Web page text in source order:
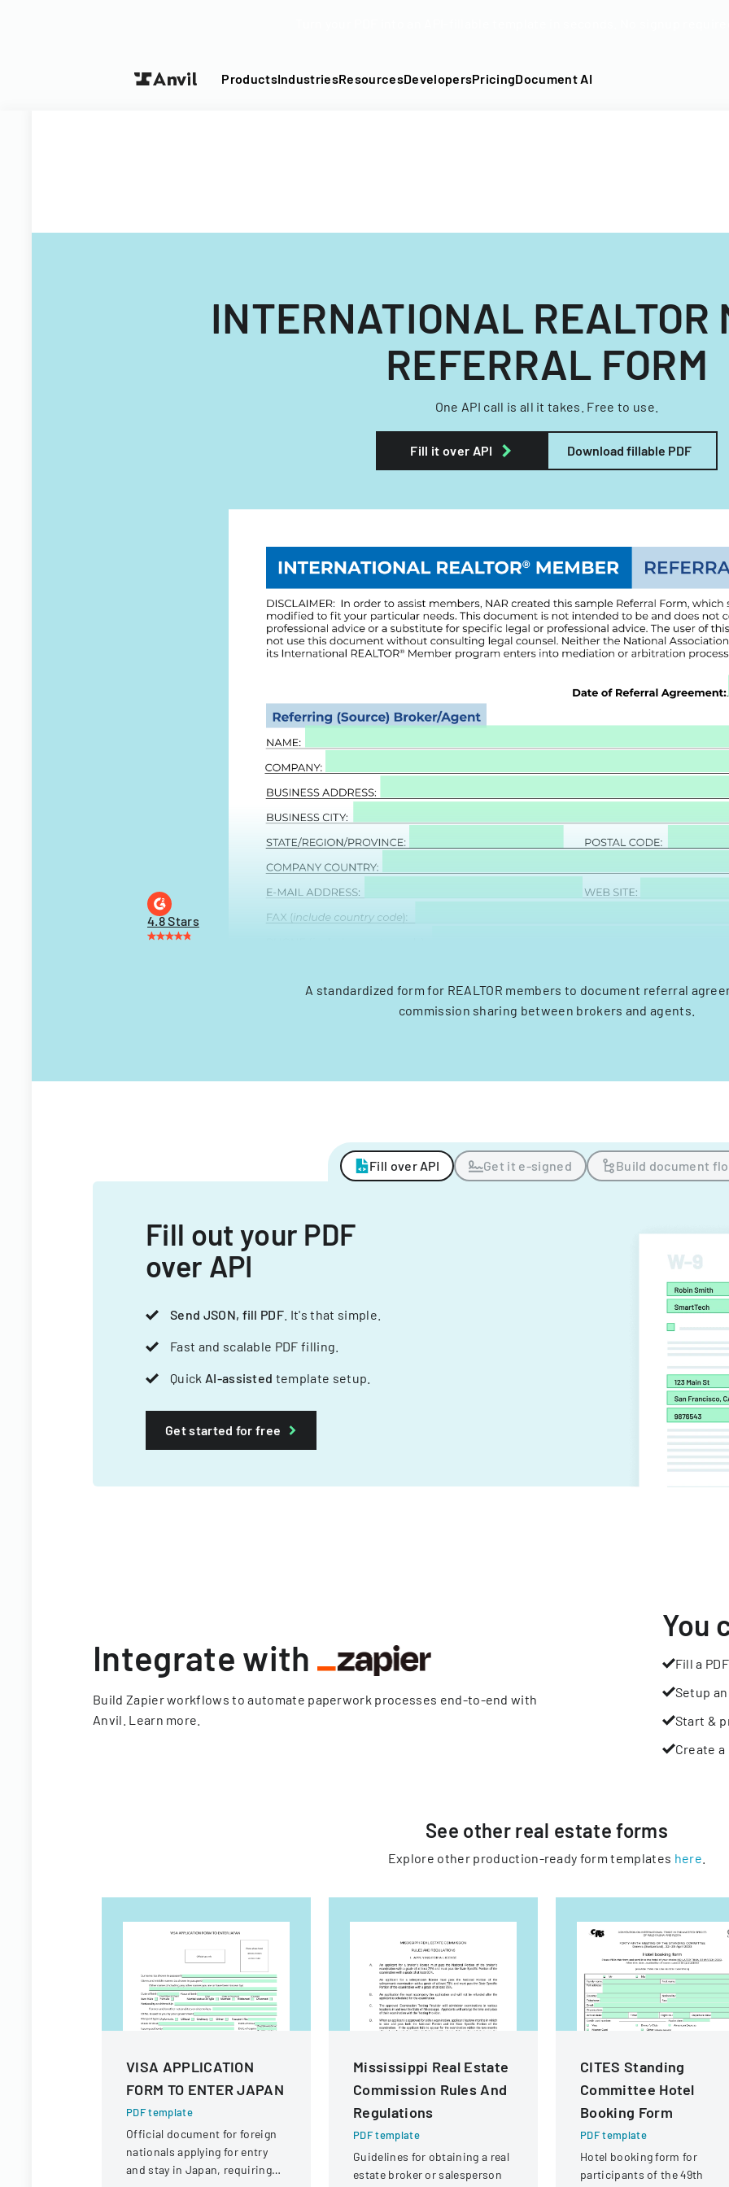
ProductsIndustriesResourcesDevelopersPricingDocument AI
INTERNATIONAL REALTOR
REFERRAL FORM
One API call is all it takes. Free to use.
Fill it over API Download fillable PDF
4.8 Stars
A standardized form for REALTOR members to document referral
commission sharing between brokers and agents.
Fill over API Get it e-signed Build document
Fill out your PDF
over API
Send JSON, fill PDF . It's that simple.
Fast and scalable PDF filling.
Quick AI-assisted template setup.
Get started for free
Integrate with
Build Zapier workflows to automate paperwork processes end-to-end with
Anvil. Learn more
You
Fill a PDF
Setup
Start &
Create
See other real estate forms
Explore other production-ready form templates here
VISA APPLICATION
FORM TO ENTER JAPAN
PDF template
Official document for foreign
nationals applying for entry
and stay in Japan, requiring
Mississippi Real Estate
Commission Rules And
Regulations
PDF template
Guidelines for obtaining a real
estate broker or salesperson
CITES Standing
Committee Hotel
Booking Form
PDF template
Hotel booking form for
participants of the 49th